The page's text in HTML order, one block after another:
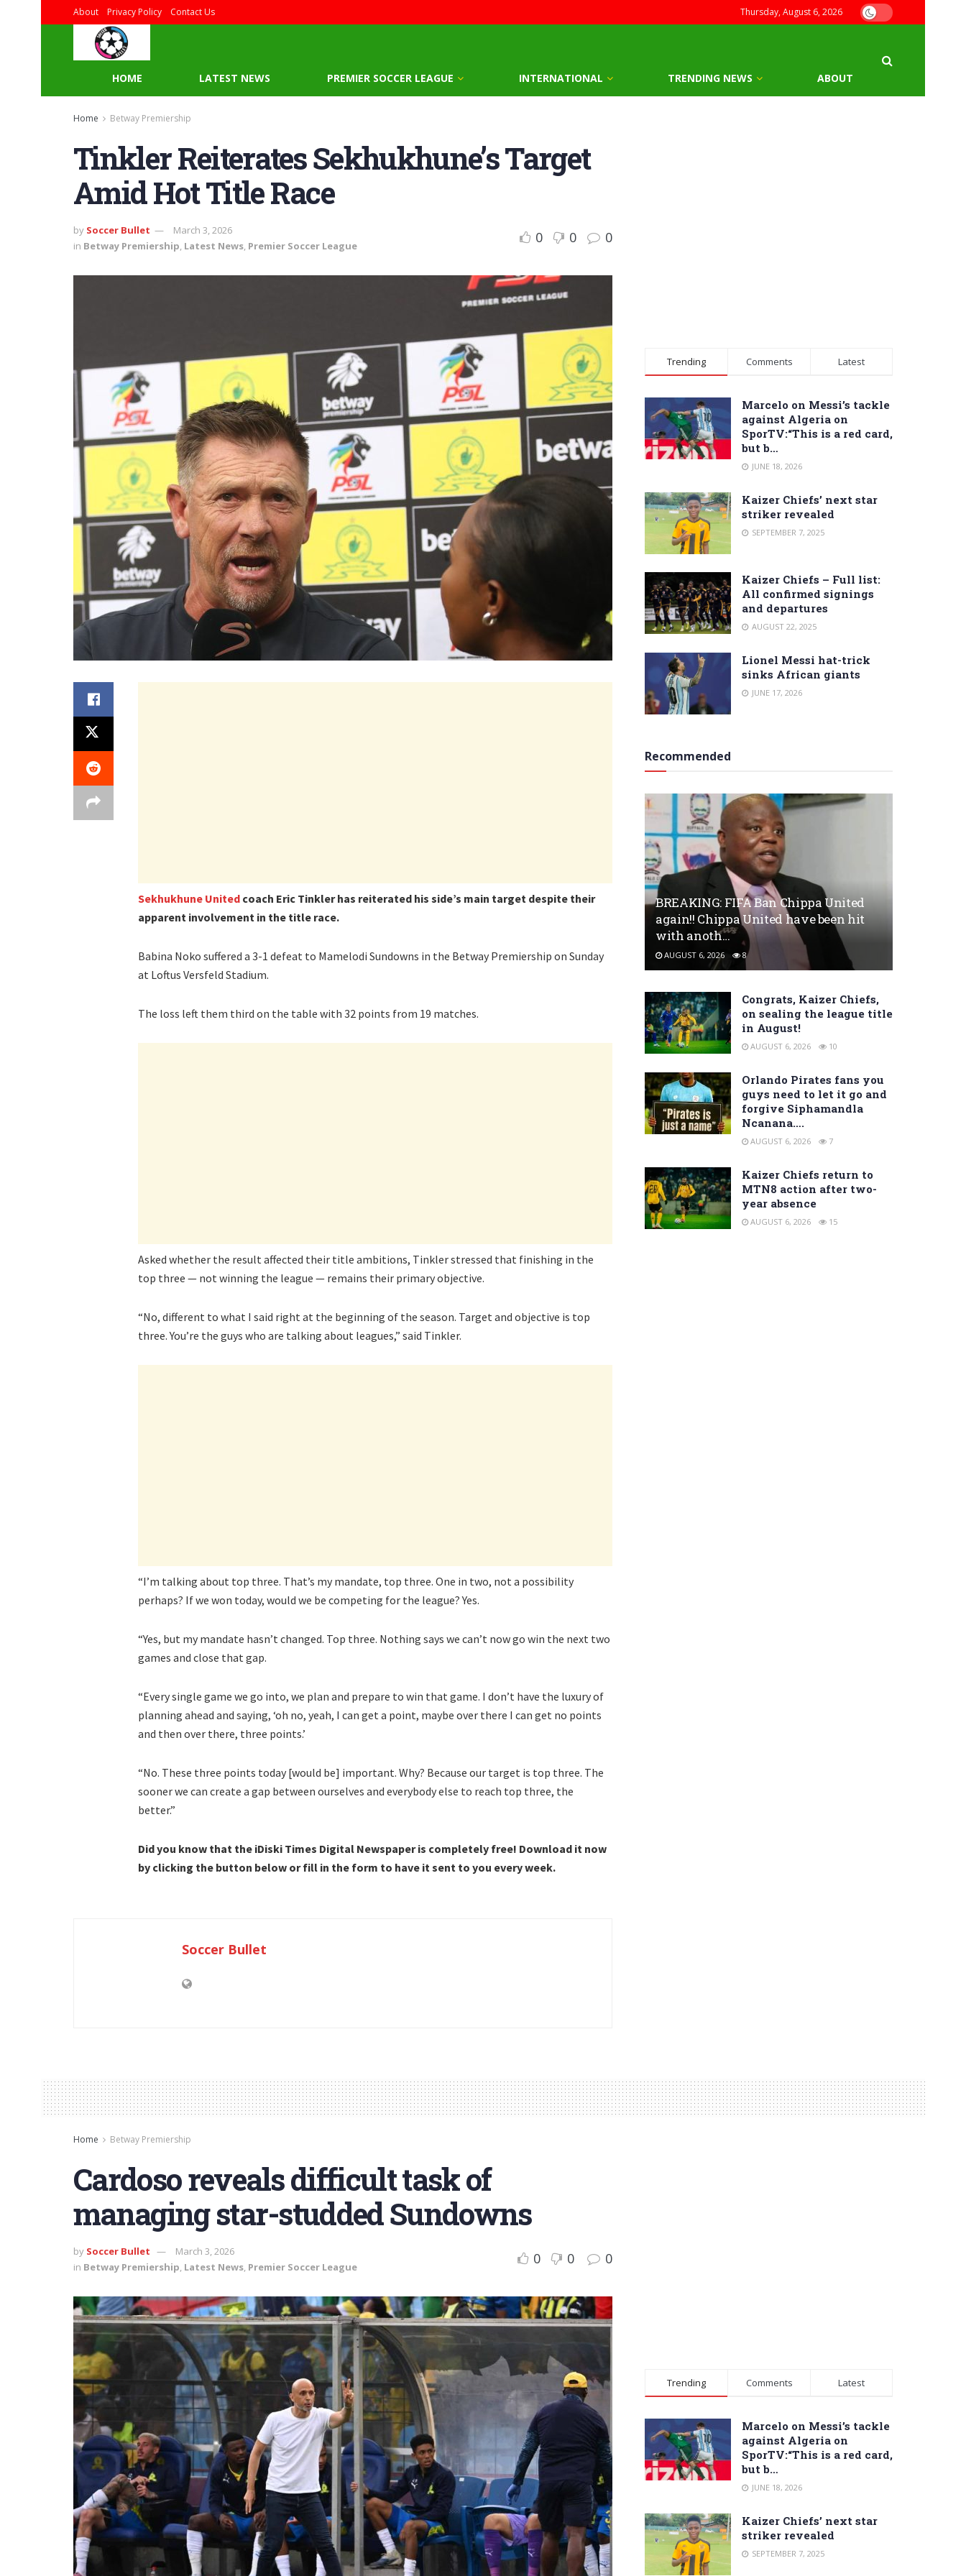
About Privacy Policy Contact Us Thursday, August 6, 2026
HOME LATEST NEWS PREMIER SOCCER LEAGUE INTERNATIONAL TRENDING NEWS ABOUT
Home Betway Premiership
Tinkler Reiterates Sekhukhune’s Target
Amid Hot Title Race
by Soccer Bullet
March 3, 2026
in Betway Premiership, Latest News, Premier Soccer League 0 0 0
Sekhukhune United coach Eric Tinkler has reiterated his side’s main target despite their
apparent involvement in the title race.
Babina Noko suffered a 3-1 defeat to Mamelodi Sundowns in the Betway Premiership on Sunday
at Loftus Versfeld Stadium.
The loss left them third on the table with 32 points from 19 matches.
Asked whether the result affected their title ambitions, Tinkler stressed that finishing in the
top three — not winning the league — remains their primary objective.
“No, different to what I said right at the beginning of the season. Target and objective is top
three. You’re the guys who are talking about leagues,” said Tinkler.
“I’m talking about top three. That’s my mandate, top three. One in two, not a possibility
perhaps? If we won today, would we be competing for the league? Yes.
“Yes, but my mandate hasn’t changed. Top three. Nothing says we can’t now go win the next two
games and close that gap.
“Every single game we go into, we plan and prepare to win that game. I don’t have the luxury of
planning ahead and saying, ‘oh no, yeah, I can get a point, maybe over there I can get no points
and then over there, three points.’
“No. These three points today [would be] important. Why? Because our target is top three. The
sooner we can create a gap between ourselves and everybody else to reach top three, the
better.”
Did you know that the iDiski Times Digital Newspaper is completely free! Download it now
by clicking the button below or fill in the form to have it sent to you every week.
Soccer Bullet
Trending Comments Latest
Marcelo on Messi’s tackle
against Algeria on
SporTV:“This is a red card,
but b…
JUNE 18, 2026
Kaizer Chiefs’ next star
striker revealed
SEPTEMBER 7, 2025
Kaizer Chiefs – Full list:
All confirmed signings
and departures
AUGUST 22, 2025
Lionel Messi hat-trick
sinks African giants
JUNE 17, 2026
Recommended
BREAKING: FIFA Ban Chippa United
again!! Chippa United have been hit
with anoth…
AUGUST 6, 2026 8
Congrats, Kaizer Chiefs,
on sealing the league title
in August!
AUGUST 6, 2026 10
Orlando Pirates fans you
guys need to let it go and
forgive Siphamandla
Ncanana….
AUGUST 6, 2026 7
Kaizer Chiefs return to
MTN8 action after two-
year absence
AUGUST 6, 2026 15
Home Betway Premiership
Cardoso reveals difficult task of
managing star-studded Sundowns
by Soccer Bullet
March 3, 2026
in Betway Premiership Latest News Premier Soccer League 0 0 0
Trending Comments Latest
Marcelo on Messi’s tackle
against Algeria on
SporTV:“This is a red card,
but b…
JUNE 18, 2026
Kaizer Chiefs’ next star
striker revealed
SEPTEMBER 7, 2025